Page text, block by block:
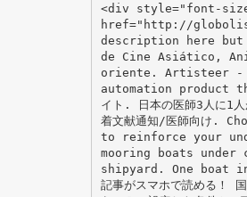
<div style="font-
href="http://
description here
de Cine Asiático,
oriente. Artisteer -
automation product
イト. 日本の医師3人に1
着文献通知/医師向
to reinforce your
mooring boats
shipyard. One boat
記事がスマホで読める